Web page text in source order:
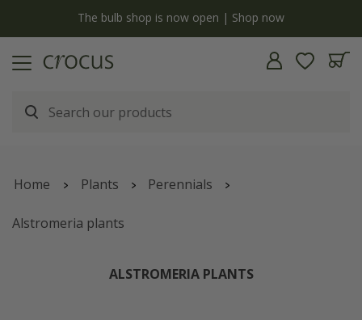
Free standard delivery when you spend £75 on plants | T&Cs apply
Home Plants Perennials
Alstromeria plants
ALSTROMERIA PLANTS